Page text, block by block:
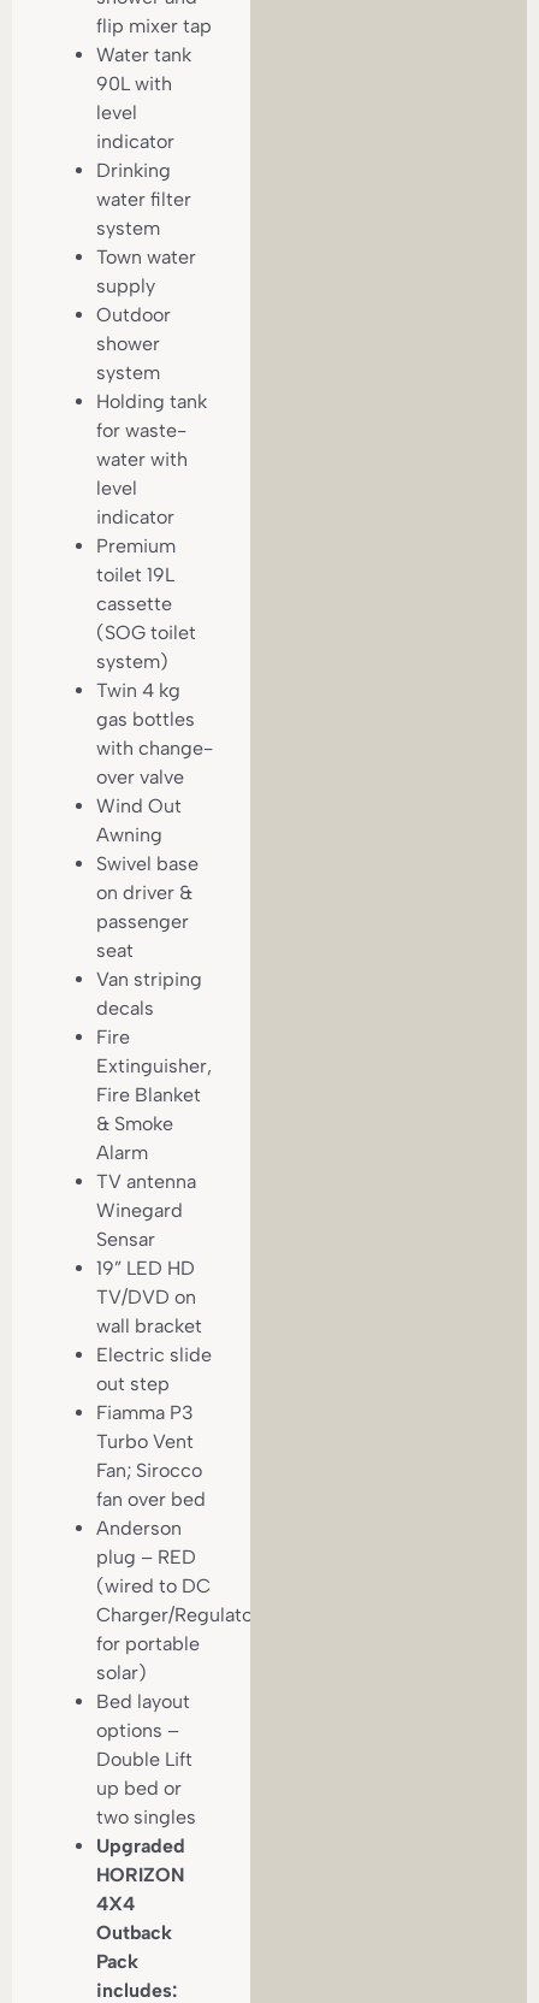
flip mixer tap
Water tank
90L with
level
indicator
Drinking
water filter
system
Town water
supply
Outdoor
shower
system
Holding tank
for waste-
water with
level
indicator
Premium
toilet 19L
cassette
(SOG toilet
system)
Twin 4 kg
gas bottles
with change-
over valve
Wind Out
Awning
Swivel base
on driver &
passenger
seat
Van striping
decals
Fire
Extinguisher,
Fire Blanket
& Smoke
Alarm
TV antenna
Winegard
Sensar
19” LED HD
TV/DVD on
wall bracket
Electric slide
out step
Fiamma P3
Turbo Vent
Fan; Sirocco
fan over bed
Anderson
plug – RED
(wired to DC
Charger/Regulator
for portable
solar)
Bed layout
options –
Double Lift
up bed or
two singles
Upgraded
HORIZON
4X4
Outback
Pack
includes: